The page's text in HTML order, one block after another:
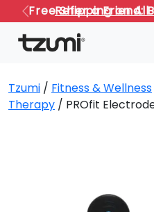
Refer a Friend:
Previous
Tzumi / Fitness & Wellness
Therapy / PROfit